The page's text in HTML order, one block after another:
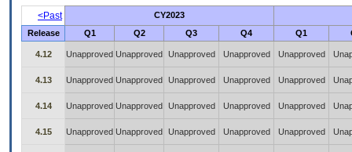
<Past
CY2023
Release
Q1 Q2 Q3 Q4 Q1
4.12 Unapproved Unapproved Unapproved Unapproved Unapproved
4.13 Unapproved Unapproved Unapproved Unapproved Unapproved
4.14 Unapproved Unapproved Unapproved Unapproved Unapproved
4.15 Unapproved Unapproved Unapproved Unapproved Unapproved